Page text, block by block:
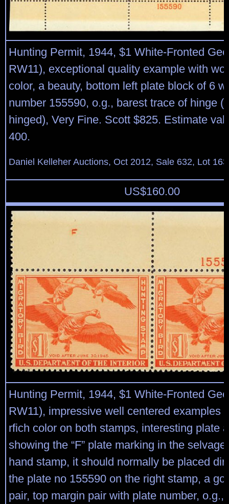
Hunting Permit, 1944, $1 White-Fronted
RW11), exceptional quality example with
color, a beauty, bottom left plate block of 6
number 155590, o.g., barest trace of hinge
hinged), Very Fine. Scott $825. Estimate
400.
Daniel Kelleher Auctions, Oct 2012, Sale 632, Lot
US$160.00
Hunting Permit, 1944, $1 White-Fronted
RW11), impressive well centered examples
rfich color on both stamps, interesting plate
showing the “F” plate marking in the
hand stamp, it should normally be placed
the plate no 155590 on the right stamp, a
pair, top margin pair with plate number, o.g.,